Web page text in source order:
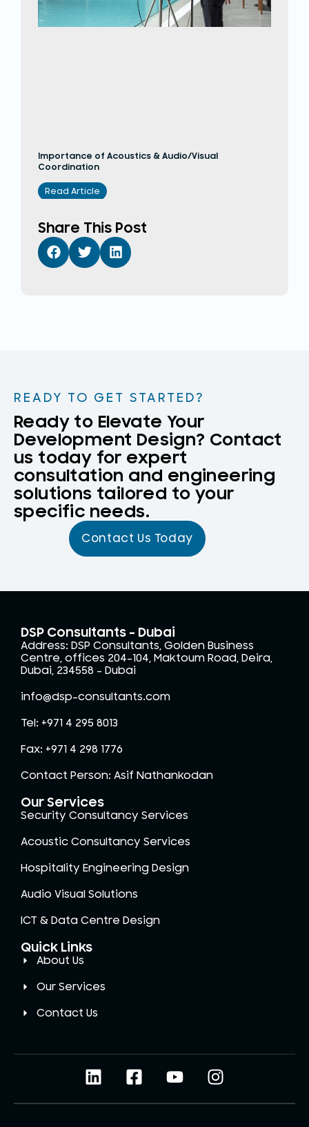
Importance of Acoustics & Audio/Visual
Coordination
Read Article
Share This Post
READY TO GET STARTED?
Ready to Elevate Your
Development Design? Contact
us today for expert
consultation and engineering
solutions tailored to your
specific needs.
Contact Us Today
DSP Consultants - Dubai
Address: DSP Consultants, Golden Business
Centre, offices 204-104, Maktoum Road, Deira,
Dubai, 234558 – Dubai
info@dsp-consultants.com
Tel: +971 4 295 8013
Fax: +971 4 298 1776
Contact Person: Asif Nathankodan
Our Services
Security Consultancy Services
Acoustic Consultancy Services
Hospitality Engineering Design
Audio Visual Solutions
ICT & Data Centre Design
Quick Links
About Us
Our Services
Contact Us